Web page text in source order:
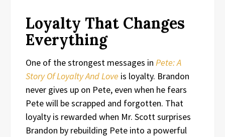
Loyalty That Changes
Everything
One of the strongest messages in Pete: A
Story Of Loyalty And Love is loyalty. Brandon
never gives up on Pete, even when he fears
Pete will be scrapped and forgotten. That
loyalty is rewarded when Mr. Scott surprises
Brandon by rebuilding Pete into a powerful